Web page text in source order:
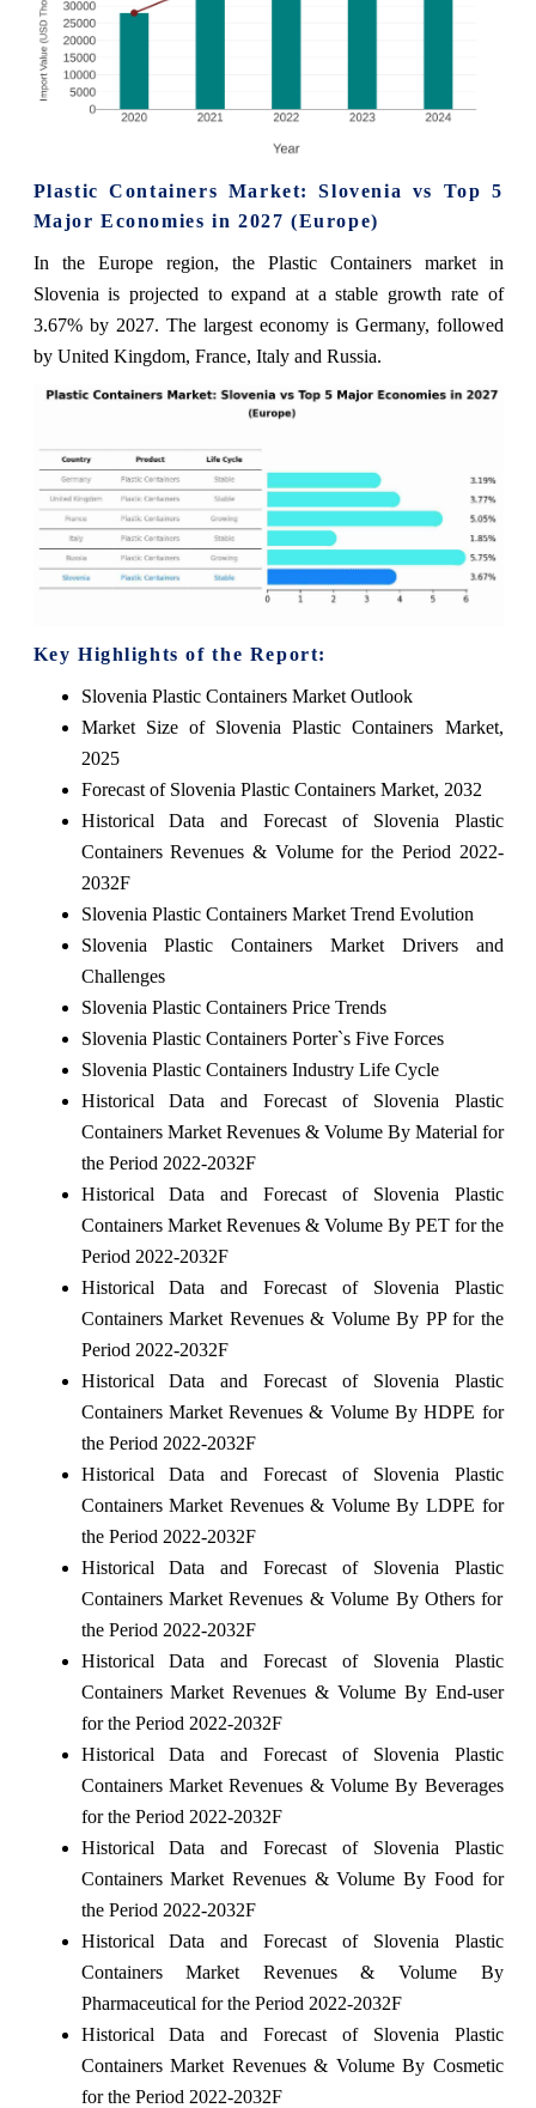
Plastic Containers Market: Slovenia vs Top 5
Major Economies in 2027 (Europe)
In the Europe region, the Plastic Containers market in
Slovenia is projected to expand at a stable growth rate of
3.67% by 2027. The largest economy is Germany, followed
by United Kingdom, France, Italy and Russia.
Key Highlights of the Report:
Slovenia Plastic Containers Market Outlook
Market Size of Slovenia Plastic Containers Market,
2025
Forecast of Slovenia Plastic Containers Market, 2032
Historical Data and Forecast of Slovenia Plastic
Containers Revenues & Volume for the Period 2022-
2032F
Slovenia Plastic Containers Market Trend Evolution
Slovenia Plastic Containers Market Drivers and
Challenges
Slovenia Plastic Containers Price Trends
Slovenia Plastic Containers Porter`s Five Forces
Slovenia Plastic Containers Industry Life Cycle
Historical Data and Forecast of Slovenia Plastic
Containers Market Revenues & Volume By Material for
the Period 2022-2032F
Historical Data and Forecast of Slovenia Plastic
Containers Market Revenues & Volume By PET for the
Period 2022-2032F
Historical Data and Forecast of Slovenia Plastic
Containers Market Revenues & Volume By PP for the
Period 2022-2032F
Historical Data and Forecast of Slovenia Plastic
Containers Market Revenues & Volume By HDPE for
the Period 2022-2032F
Historical Data and Forecast of Slovenia Plastic
Containers Market Revenues & Volume By LDPE for
the Period 2022-2032F
Historical Data and Forecast of Slovenia Plastic
Containers Market Revenues & Volume By Others for
the Period 2022-2032F
Historical Data and Forecast of Slovenia Plastic
Containers Market Revenues & Volume By End-user
for the Period 2022-2032F
Historical Data and Forecast of Slovenia Plastic
Containers Market Revenues & Volume By Beverages
for the Period 2022-2032F
Historical Data and Forecast of Slovenia Plastic
Containers Market Revenues & Volume By Food for
the Period 2022-2032F
Historical Data and Forecast of Slovenia Plastic
Containers Market Revenues & Volume By
Pharmaceutical for the Period 2022-2032F
Historical Data and Forecast of Slovenia Plastic
Containers Market Revenues & Volume By Cosmetic
for the Period 2022-2032F